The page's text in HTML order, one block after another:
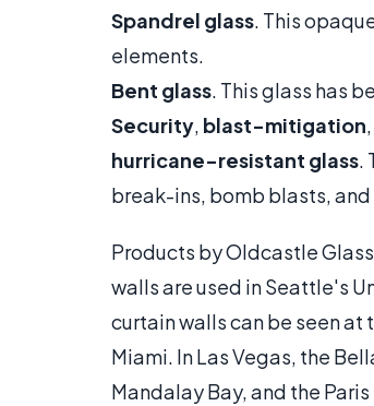
Spandrel glass. This
elements.
Bent glass. This glass has
Security, blast-mitigation
hurricane-resistant glass.
break-ins, bomb blasts, and
Products by Oldcastle
walls are used in Seattle's
curtain walls can be seen at
Miami. In Las Vegas, the
Mandalay Bay, and the